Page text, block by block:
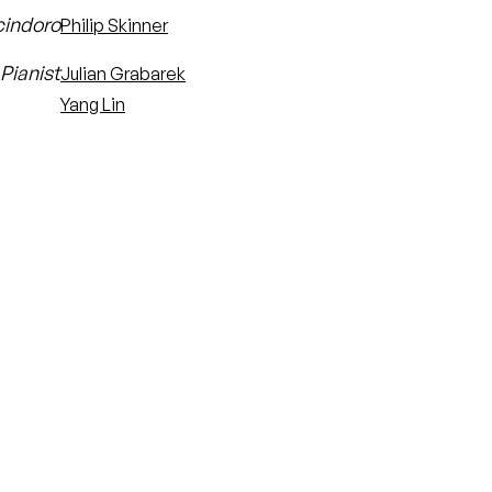
Philip Skinner
PianistJulian Grabarek
Yang Lin